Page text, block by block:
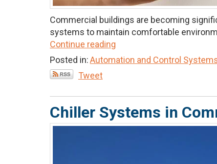
Commercial buildings are becoming
systems to maintain comfortable
Continue reading
Posted in:Automation and Control
Tweet
Chiller Systems in